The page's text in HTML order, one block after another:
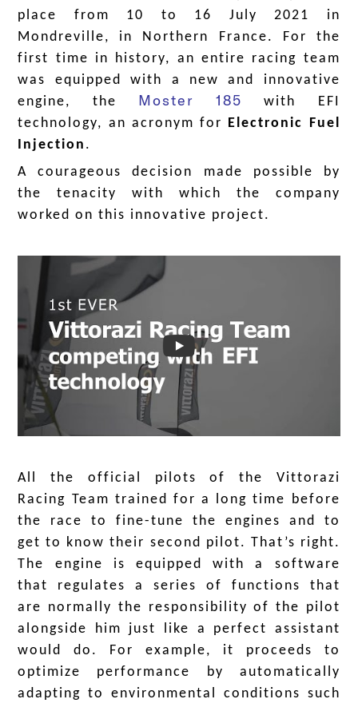
place from 10 to 16 July 2021 in
Mondreville, in Northern France. For the
first time in history, an entire racing team
was equipped with a new and innovative
engine, the Moster 185
with EFI
technology, an acronym for Electronic Fuel
Injection .
A courageous decision made possible by
the tenacity with which the company
worked on this innovative project.
All the official pilots of the Vittorazi
Racing Team trained for a long time before
the race to fine-tune the engines and to
get to know their second pilot. That’s right.
The engine is equipped with a software
that regulates a series of functions that
are normally the responsibility of the pilot
alongside him just like a perfect assistant
would do. For example, it proceeds to
optimize performance by automatically
adapting to environmental conditions such